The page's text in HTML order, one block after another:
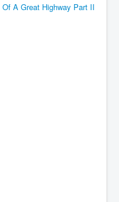
A Great Highway Part II